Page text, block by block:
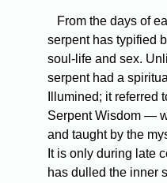
From the days of
serpent has typified
soul-life and sex.
serpent had a
Illumined; it referred
Serpent Wisdom —
and taught by the
It is only during late
has dulled the inner